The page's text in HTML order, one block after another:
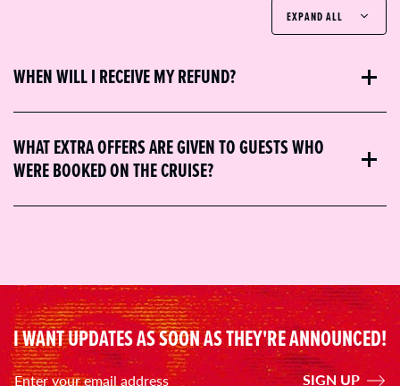
EXPAND ALL
WHEN WILL I RECEIVE MY REFUND?
WHAT EXTRA OFFERS ARE GIVEN TO GUESTS WHO
WERE BOOKED ON THE CRUISE?
I WANT UPDATES AS SOON AS THEY'RE ANNOUNCED!
Enter your email address SIGN UP